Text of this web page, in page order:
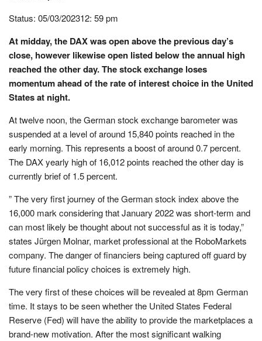
Status: 05/03/202312: 59 pm
At midday, the DAX was open above the previous day’s
close, however likewise open listed below the annual high
reached the other day. The stock exchange loses
momentum ahead of the rate of interest choice in the United
States at night.
At twelve noon, the German stock exchange barometer was
suspended at a level of around 15,840 points reached in the
early morning. This represents a boost of around 0.7 percent.
The DAX yearly high of 16,012 points reached the other day is
currently brief of 1.5 percent.
” The very first journey of the German stock index above the
16,000 mark considering that January 2022 was short-term and
can most likely be thought about not successful as it is today,”
states Jürgen Molnar, market professional at the RoboMarkets
company. The danger of financiers being captured off guard by
future financial policy choices is extremely high.
The very first of these choices will be revealed at 8pm German
time. It stays to be seen whether the United States Federal
Reserve (Fed) will have the ability to provide the marketplaces a
brand-new motivation. After the most significant walking